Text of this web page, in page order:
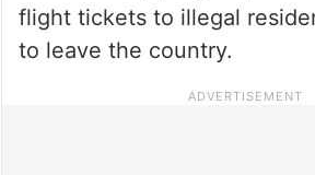
flight tickets to illegal
to leave the country.